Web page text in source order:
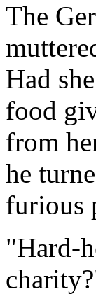
The
Had
food
from
he
furious
"Hard-